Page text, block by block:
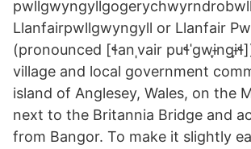
Llanfairpwllgwyngyll or Llanfair
(pronounced [ɬanˌvair
village and local government
island of Anglesey, Wales, on the
next to the Britannia Bridge and
from Bangor. To make it slightly